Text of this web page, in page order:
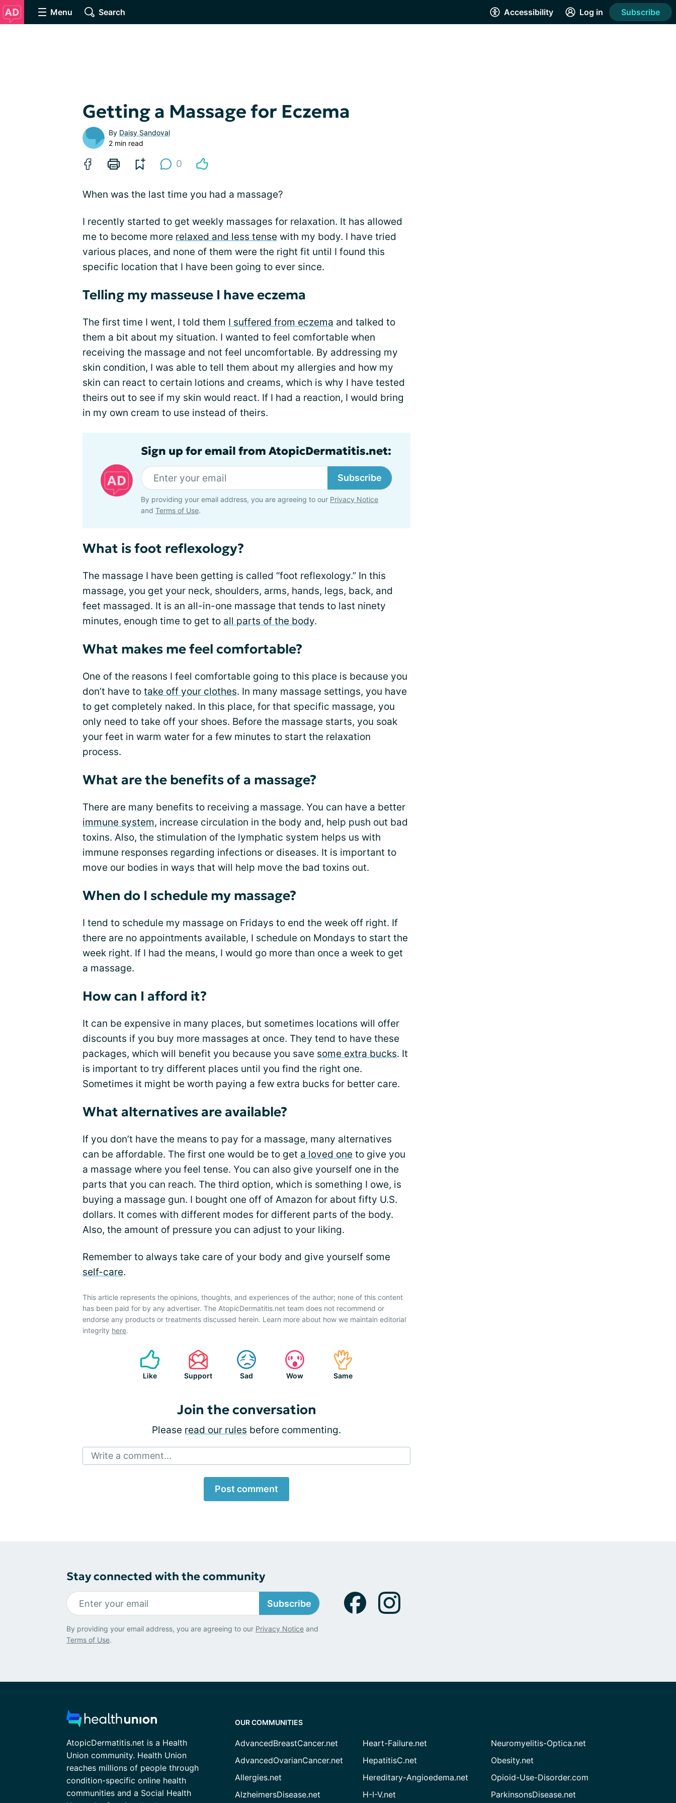
Menu Search Accessibility Log in Subscribe
Getting a Massage for Eczema
By Daisy Sandoval
2 min read
0
When was the last time you had a massage?
I recently started to get weekly massages for relaxation. It has allowed
me to become more relaxed and less tense with my body. I have tried
various places, and none of them were the right fit until I found this
specific location that I have been going to ever since.
Telling my masseuse I have eczema
The first time I went, I told them I suffered from eczema and talked to
them a bit about my situation. I wanted to feel comfortable when
receiving the massage and not feel uncomfortable. By addressing my
skin condition, I was able to tell them about my allergies and how my
skin can react to certain lotions and creams, which is why I have tested
theirs out to see if my skin would react. If I had a reaction, I would bring
in my own cream to use instead of theirs.
Sign up for email from AtopicDermatitis.net:
Subscribe
By providing your email address, you are agreeing to our Privacy Notice
and Terms of Use.
What is foot reflexology?
The massage I have been getting is called “foot reflexology.” In this
massage, you get your neck, shoulders, arms, hands, legs, back, and
feet massaged. It is an all-in-one massage that tends to last ninety
minutes, enough time to get to all parts of the body.
What makes me feel comfortable?
One of the reasons I feel comfortable going to this place is because you
don’t have to take off your clothes. In many massage settings, you have
to get completely naked. In this place, for that specific massage, you
only need to take off your shoes. Before the massage starts, you soak
your feet in warm water for a few minutes to start the relaxation
process.
What are the benefits of a massage?
There are many benefits to receiving a massage. You can have a better
immune system, increase circulation in the body and, help push out bad
toxins. Also, the stimulation of the lymphatic system helps us with
immune responses regarding infections or diseases. It is important to
move our bodies in ways that will help move the bad toxins out.
When do I schedule my massage?
I tend to schedule my massage on Fridays to end the week off right. If
there are no appointments available, I schedule on Mondays to start the
week right. If I had the means, I would go more than once a week to get
a massage.
How can I afford it?
It can be expensive in many places, but sometimes locations will offer
discounts if you buy more massages at once. They tend to have these
packages, which will benefit you because you save some extra bucks. It
is important to try different places until you find the right one.
Sometimes it might be worth paying a few extra bucks for better care.
What alternatives are available?
If you don’t have the means to pay for a massage, many alternatives
can be affordable. The first one would be to get a loved one to give you
a massage where you feel tense. You can also give yourself one in the
parts that you can reach. The third option, which is something I owe, is
buying a massage gun. I bought one off of Amazon for about fifty U.S.
dollars. It comes with different modes for different parts of the body.
Also, the amount of pressure you can adjust to your liking.
Remember to always take care of your body and give yourself some
self-care.
This article represents the opinions, thoughts, and experiences of the author; none of this content
has been paid for by any advertiser. The AtopicDermatitis.net team does not recommend or
endorse any products or treatments discussed herein. Learn more about how we maintain editorial
integrity here.
Like Support Sad Wow Same
Join the conversation
Please read our rules before commenting.
Write a comment...
Post comment
Stay connected with the community
Subscribe
By providing your email address, you are agreeing to our Privacy Notice and
Terms of Use.
AtopicDermatitis.net is a Health
Union community. Health Union
reaches millions of people through
condition-specific online health
communities and a Social Health
OUR COMMUNITIES
AdvancedBreastCancer.net
AdvancedOvarianCancer.net
Allergies.net
AlzheimersDisease.net
Heart-Failure.net
HepatitisC.net
Hereditary-Angioedema.net
H-I-V.net
Neuromyelitis-Optica.net
Obesity.net
Opioid-Use-Disorder.com
ParkinsonsDisease.net